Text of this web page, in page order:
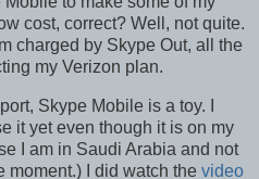
cost, correct? Well, not quite.
charged by Skype Out, all the
my Verizon plan.
Skype Mobile is a toy. I
it yet even though it is on my
I am in Saudi Arabia and not
moment.) I did watch the video